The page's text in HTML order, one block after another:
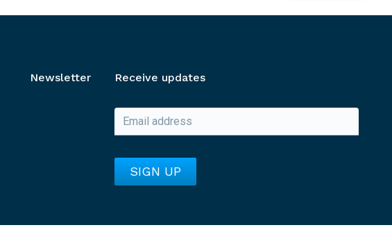
Newsletter Receive updates